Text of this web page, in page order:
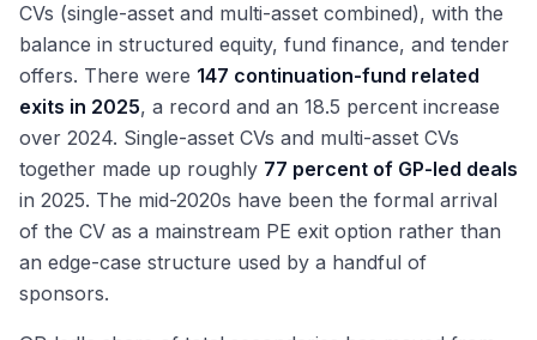
CVs (single-asset and multi-asset combined), with the
balance in structured equity, fund finance, and tender
offers. There were 147 continuation-fund related
exits in 2025, a record and an 18.5 percent increase
over 2024. Single-asset CVs and multi-asset CVs
together made up roughly 77 percent of GP-led deals
in 2025. The mid-2020s have been the formal arrival
of the CV as a mainstream PE exit option rather than
an edge-case structure used by a handful of
sponsors.